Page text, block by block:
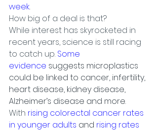
week.
How big of a deal is that?
While interest has skyrocketed in
recent years, science is still racing
to catch up. Some
evidence suggests microplastics
could be linked to cancer, infertility,
heart disease, kidney disease,
Alzheimer’s disease and more.
With rising colorectal cancer rates
in younger adults and rising rates